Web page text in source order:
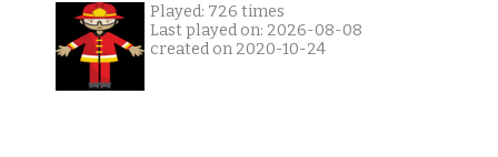
Played: 726 times
Last played on: 2026-08-08
created on 2020-10-24